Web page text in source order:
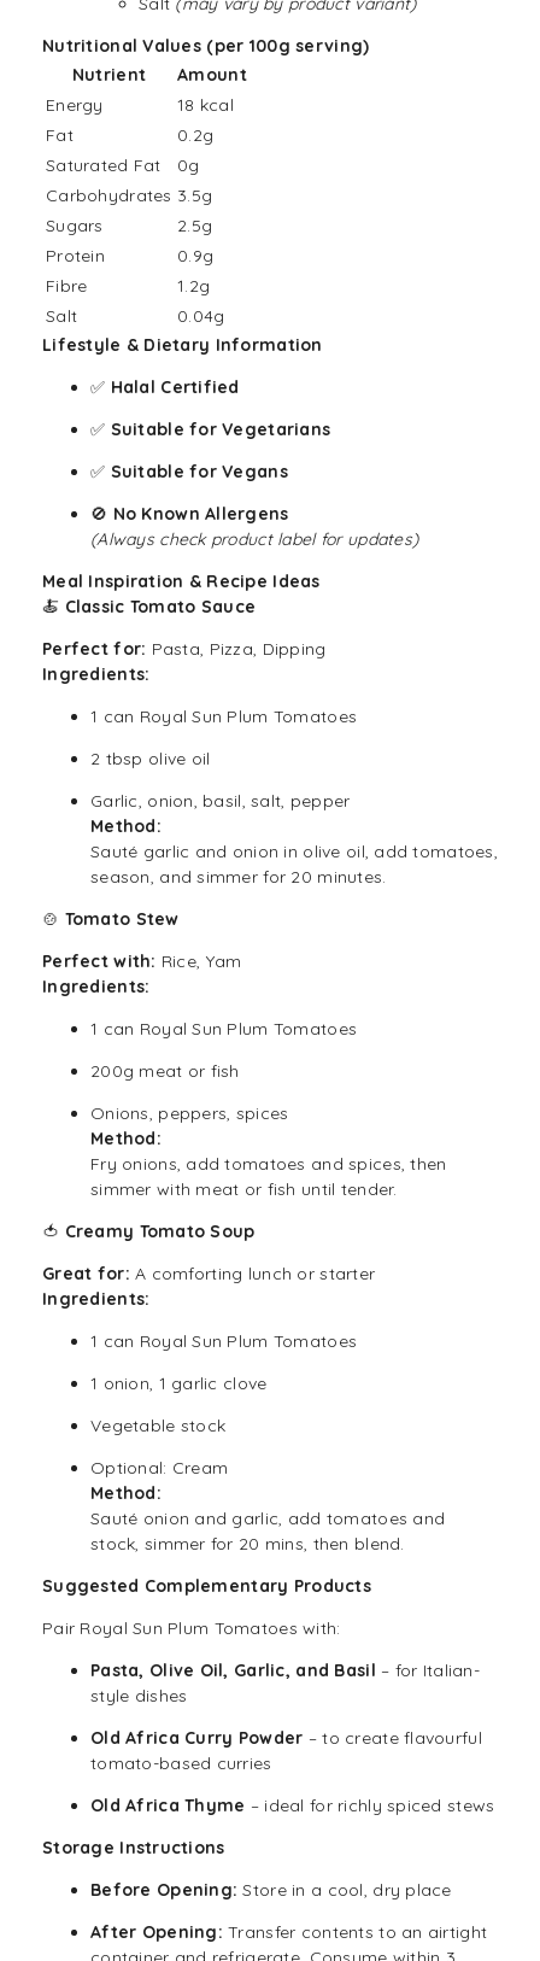
Nutritional Values (per 100g serving)
Nutrient
Amount
Energy
18 kcal
Fat
0.2g
Saturated Fat
0g
Carbohydrates 3.5g
Sugars
2.5g
Protein
0.9g
Fibre
1.2g
Salt
0.04g
Lifestyle & Dietary Information
✅ Halal Certified
✅ Suitable forVegetarians
✅ Suitable forVegans
🚫 No Known Allergens
(Always check product label for updates)
Meal Inspiration & Recipe Ideas
🍝 Classic Tomato Sauce
Perfect for: Pasta, Pizza, Dipping
Ingredients:
1 can Royal Sun Plum Tomatoes
2 tbsp olive oil
Garlic, onion, basil, salt, pepper
Method:
Sauté garlic and onion in olive oil, add tomatoes,
season, and simmer for 20 minutes.
🍲 Tomato Stew
Perfect with: Rice, Yam
Ingredients:
1 can Royal Sun Plum Tomatoes
200g meat or fish
Onions, peppers, spices
Method:
Fry onions, add tomatoes and spices, then
simmer with meat or fish until tender.
🍅 Creamy Tomato Soup
Great for: A comforting lunch or starter
Ingredients:
1 can Royal Sun Plum Tomatoes
1 onion, 1 garlic clove
Vegetable stock
Optional: Cream
Method:
Sauté onion and garlic, add tomatoes and
stock, simmer for 20 mins, then blend.
Suggested Complementary Products
Pair Royal Sun Plum Tomatoes with:
Pasta, Olive Oil, Garlic, and Basil – for Italian-
style dishes
Old Africa Curry Powder – to create flavourful
tomato-based curries
Old Africa Thyme – ideal for richly spiced stews
Storage Instructions
Before Opening: Store in a cool, dry place
After Opening: Transfer contents to an airtight